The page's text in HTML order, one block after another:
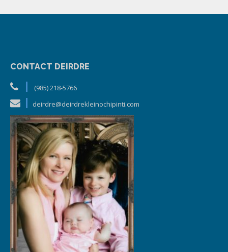
CONTACT DEIRDRE
(985) 218-5766
deirdre@deirdrekleinochipinti.com